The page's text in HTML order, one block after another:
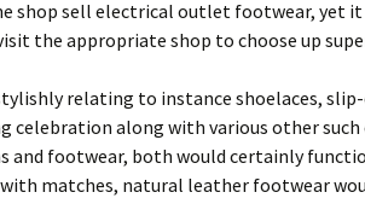
shop sell electrical outlet footwear, yet
the appropriate shop to choose up
relating to instance shoelaces,
celebration along with various other such
and footwear, both would certainly
with matches, natural leather footwear